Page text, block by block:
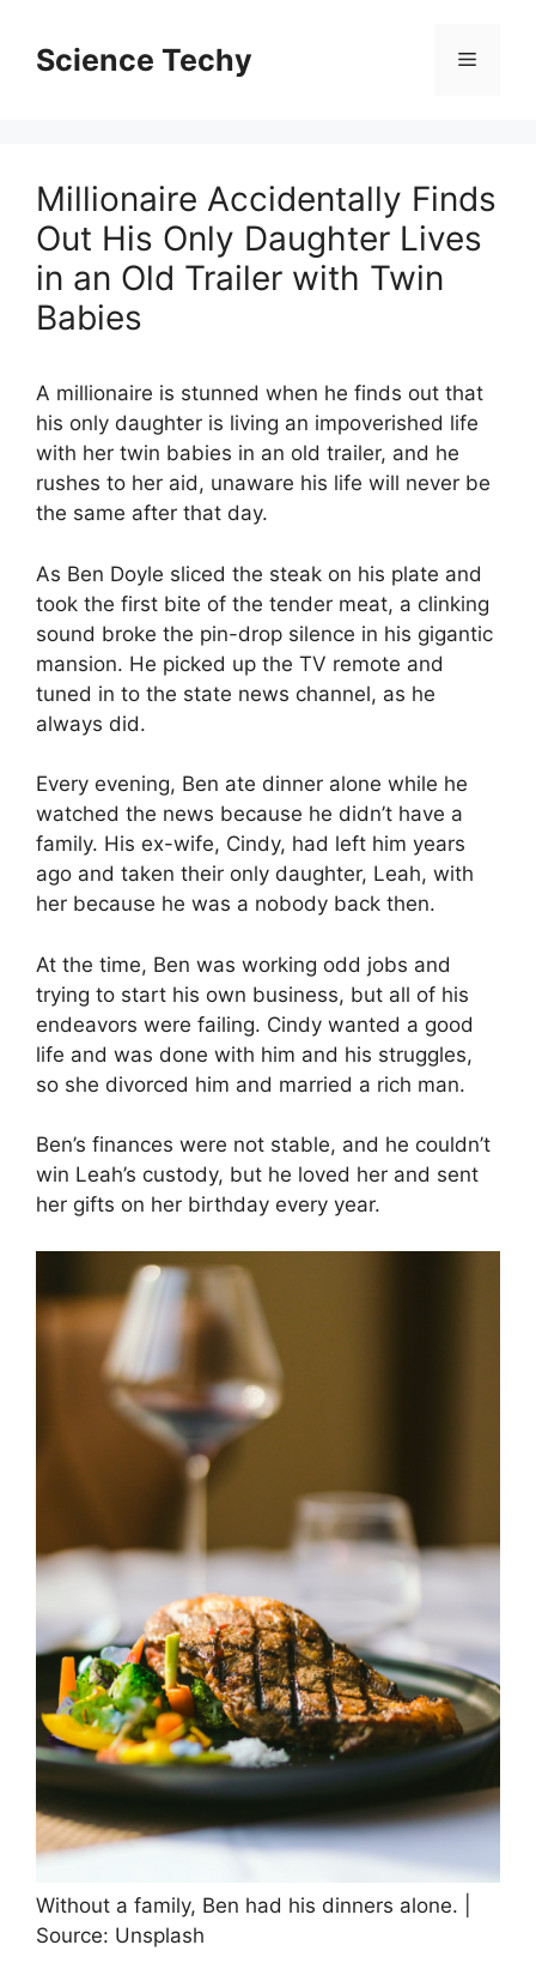
contentScience Techy Menu
Millionaire Accidentally Finds
Out His Only Daughter Lives
in an Old Trailer with Twin
Babies
A millionaire is stunned when he finds out that
his only daughter is living an impoverished life
with her twin babies in an old trailer, and he
rushes to her aid, unaware his life will never be
the same after that day.
As Ben Doyle sliced the steak on his plate and
took the first bite of the tender meat, a clinking
sound broke the pin-drop silence in his gigantic
mansion. He picked up the TV remote and
tuned in to the state news channel, as he
always did.
Every evening, Ben ate dinner alone while he
watched the news because he didn’t have a
family. His ex-wife, Cindy, had left him years
ago and taken their only daughter, Leah, with
her because he was a nobody back then.
At the time, Ben was working odd jobs and
trying to start his own business, but all of his
endeavors were failing. Cindy wanted a good
life and was done with him and his struggles,
so she divorced him and married a rich man.
Ben’s finances were not stable, and he couldn’t
win Leah’s custody, but he loved her and sent
her gifts on her birthday every year.
Without a family, Ben had his dinners alone. |
Source: Unsplash